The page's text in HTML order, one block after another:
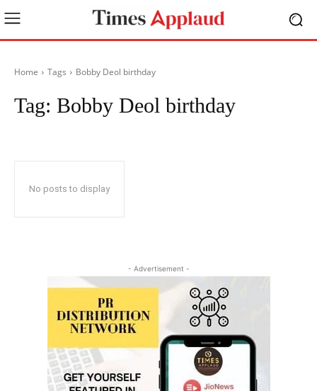
Home Tags Bobby Deol birthday
Tag: Bobby Deol birthday
No posts to display
- Advertisement -